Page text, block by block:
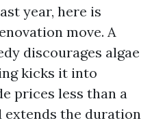
year, here is
move. A
discourages algae
kicks it into
prices less than a
extends the duration